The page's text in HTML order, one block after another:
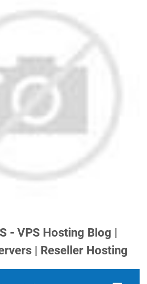
- VPS Hosting Blog |
| Reseller Hosting